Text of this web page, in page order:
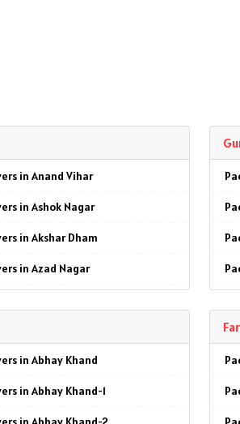
in Anand Vihar
in Ashok Nagar
in Akshar Dham
in Azad Nagar
in Ajmeri Gate
in Badarpur
in Barakhamba Road
in Abhay Khand
in Abhay Khand-1